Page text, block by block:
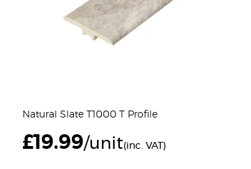
Natural Slate T1000 T Profile
£19.99/unit(inc. VAT)